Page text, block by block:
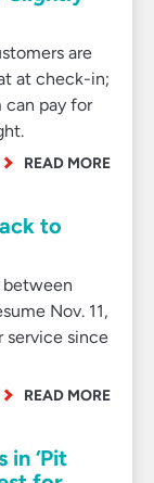
are
at check-in;
can pay for
READ MORE
to
Nov. 11,
service since
READ MORE
in ‘Pit